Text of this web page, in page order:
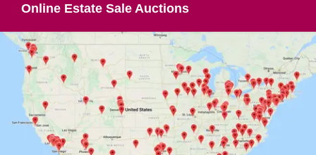
Online Estate Sale Auctions